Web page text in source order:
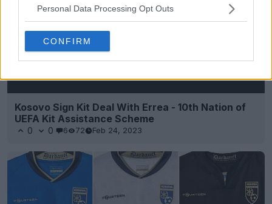
Personal Data Processing Opt Outs
CONFIRM
Kosovo Sign Kit Deal With Errea - 10th Nation of
UEFA Kit Assistance Scheme
0 0 6 72 Feb 24, 2023